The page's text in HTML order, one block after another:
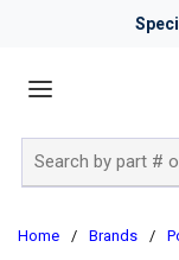
Home / Brands /